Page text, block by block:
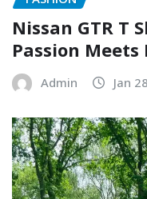
Nissan GTR T
Passion
Admin Jan